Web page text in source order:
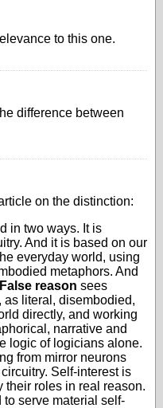
to this one.
difference between
on the distinction:
in two ways. It is
And it is based on our
everyday world, using
metaphors. And
False reason sees
literal, disembodied,
directly, and working
narrative and
logic of logicians alone.
from mirror neurons
Self-interest is
their roles in real reason.
serve material self-